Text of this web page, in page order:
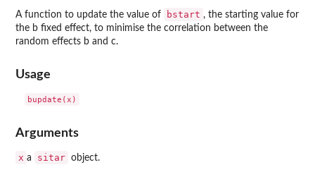
A function to update the value of bstart , the starting value for
the b fixed effect, to minimise the correlation between the
random effects b and c.
Usage
Arguments
x a sitar object.